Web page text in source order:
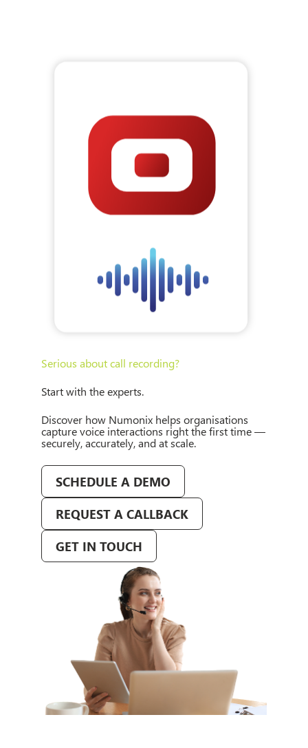
Serious about call recording?
Start with the experts.
Discover how Numonix helps organisations
capture voice interactions right the first time —
securely, accurately, and at scale.
SCHEDULE A DEMO
REQUEST A CALLBACK
GET IN TOUCH